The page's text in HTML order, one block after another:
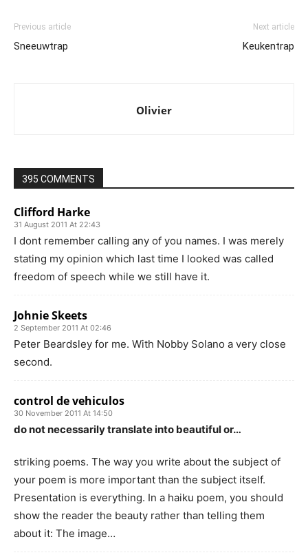
Previous article
Sneeuwtrap
Next article
Keukentrap
Olivier
395 COMMENTS
Clifford Harke
31 August 2011 At 22:43
I dont remember calling any of you names. I was merely
stating my opinion which last time I looked was called
freedom of speech while we still have it.
Johnie Skeets
2 September 2011 At 02:46
Peter Beardsley for me. With Nobby Solano a very close
second.
control de vehiculos
30 November 2011 At 14:50
do not necessarily translate into beautiful or…
striking poems. The way you write about the subject of
your poem is more important than the subject itself.
Presentation is everything. In a haiku poem, you should
show the reader the beauty rather than telling them
about it: The image…